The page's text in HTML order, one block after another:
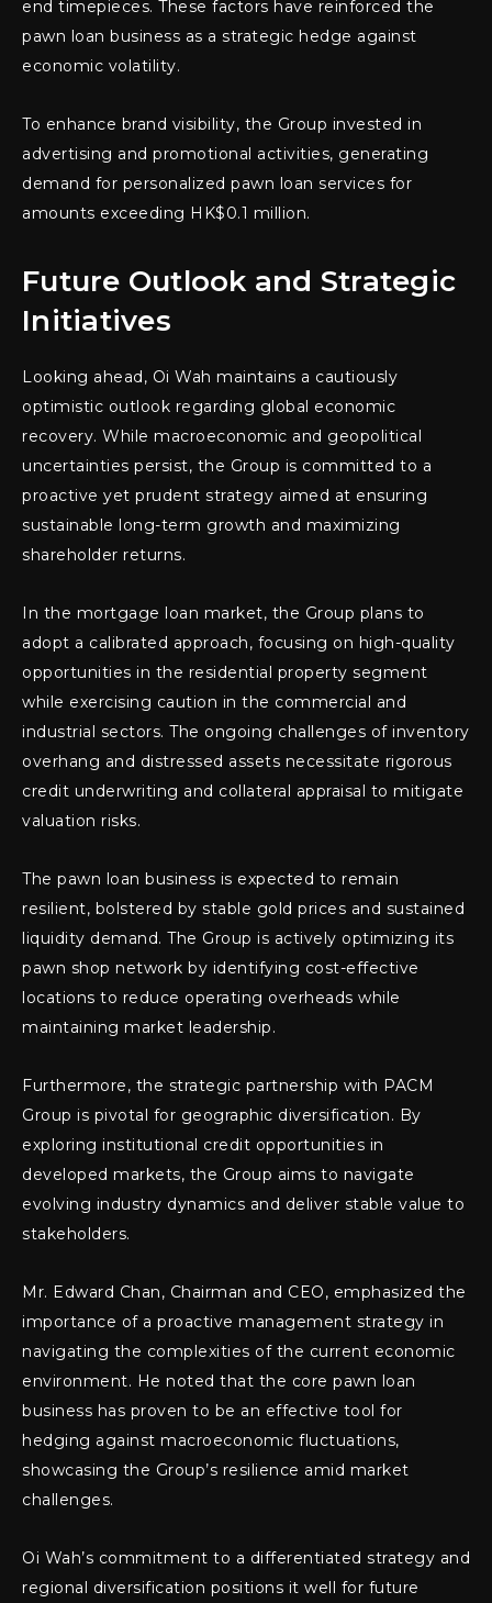
end timepieces. These factors have reinforced the
pawn loan business as a strategic hedge against
economic volatility.
To enhance brand visibility, the Group invested in
advertising and promotional activities, generating
demand for personalized pawn loan services for
amounts exceeding HK$0.1 million.
Future Outlook and Strategic
Initiatives
Looking ahead, Oi Wah maintains a cautiously
optimistic outlook regarding global economic
recovery. While macroeconomic and geopolitical
uncertainties persist, the Group is committed to a
proactive yet prudent strategy aimed at ensuring
sustainable long-term growth and maximizing
shareholder returns.
In the mortgage loan market, the Group plans to
adopt a calibrated approach, focusing on high-quality
opportunities in the residential property segment
while exercising caution in the commercial and
industrial sectors. The ongoing challenges of inventory
overhang and distressed assets necessitate rigorous
credit underwriting and collateral appraisal to mitigate
valuation risks.
The pawn loan business is expected to remain
resilient, bolstered by stable gold prices and sustained
liquidity demand. The Group is actively optimizing its
pawn shop network by identifying cost-effective
locations to reduce operating overheads while
maintaining market leadership.
Furthermore, the strategic partnership with PACM
Group is pivotal for geographic diversification. By
exploring institutional credit opportunities in
developed markets, the Group aims to navigate
evolving industry dynamics and deliver stable value to
stakeholders.
Mr. Edward Chan, Chairman and CEO, emphasized the
importance of a proactive management strategy in
navigating the complexities of the current economic
environment. He noted that the core pawn loan
business has proven to be an effective tool for
hedging against macroeconomic fluctuations,
showcasing the Group’s resilience amid market
challenges.
Oi Wah’s commitment to a differentiated strategy and
regional diversification positions it well for future